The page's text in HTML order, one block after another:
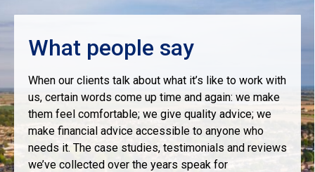
What people say
When our clients talk about what it’s like to work with
us, certain words come up time and again: we make
them feel comfortable; we give quality advice; we
make financial advice accessible to anyone who
needs it. The case studies, testimonials and reviews
we’ve collected over the years speak for